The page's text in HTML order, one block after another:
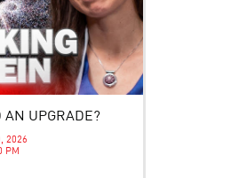
AN UPGRADE?
2026
PM